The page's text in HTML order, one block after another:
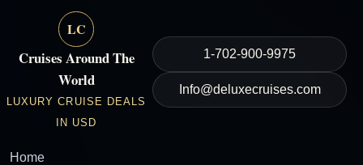
LC
Cruises Around The
World
LUXURY CRUISE DEALS
IN USD
1-702-900-9975
Info@deluxecruises.com
Home